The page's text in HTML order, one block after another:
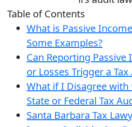
Table of Contents
What is Passive
Some Examples?
Can Reporting Passive
or Losses Trigger a Tax
What if I Disagree with
State or Federal Tax
Santa Barbara Tax